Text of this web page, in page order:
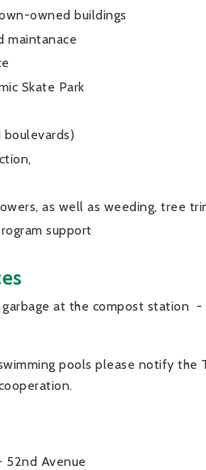
owned buildings
maintanace
Skate Park
boulevards)
as well as weeding, tree
support
at the compost station -
pools please notify the
52nd Avenue